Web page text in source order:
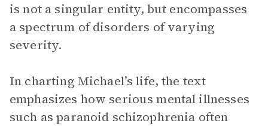
is not a singular entity, but encompasses
a spectrum of disorders of varying
severity.
In charting Michael’s life, the text
emphasizes how serious mental illnesses
such as paranoid schizophrenia often